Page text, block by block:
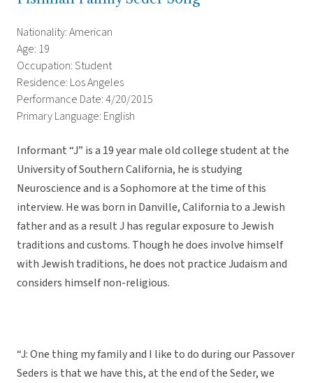
Nationality: American
Age: 19
Occupation: Student
Residence: Los Angeles
Performance Date: 4/20/2015
Primary Language: English
Informant “J” is a 19 year male old college student at the
University of Southern California, he is studying
Neuroscience and is a Sophomore at the time of this
interview. He was born in Danville, California to a Jewish
father and as a result J has regular exposure to Jewish
traditions and customs. Though he does involve himself
with Jewish traditions, he does not practice Judaism and
considers himself non-religious.
“J: One thing my family and I like to do during our Passover
Seders is that we have this, at the end of the Seder, we